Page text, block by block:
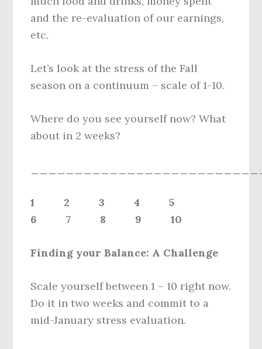
and the re-evaluation of our earnings,
etc.
Let’s look at the stress of the Fall
season on a continuum – scale of 1-10.
Where do you see yourself now? What
about in 2 weeks?
1 2 3 4 5
6 7 8 9 10
Finding your Balance: A Challenge
Scale yourself between 1 – 10 right now.
Do it in two weeks and commit to a
mid-January stress evaluation.